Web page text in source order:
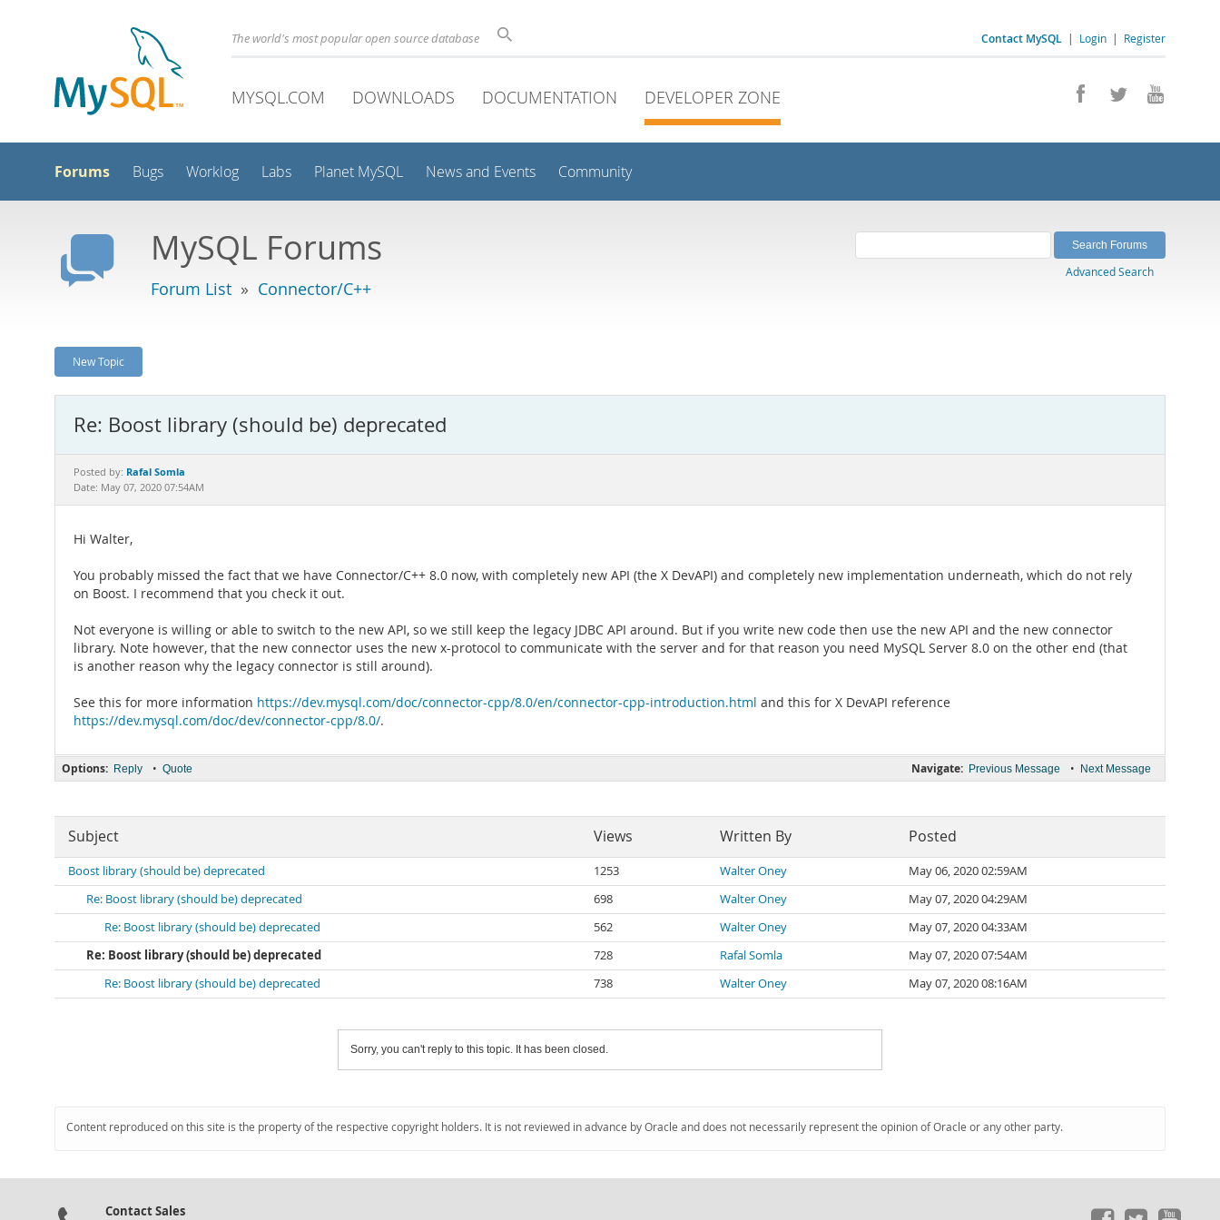
Contact MySQL | Login | Register
The world's most popular open source database
MYSQL.COM DOWNLOADS DOCUMENTATION DEVELOPER ZONE
Forums Bugs Worklog Labs Planet MySQL News and Events Community
MySQL Forums
Forum List » Connector/C++
Advanced Search
New Topic
Re: Boost library (should be) deprecated
Posted by: Rafal Somla
Date: May 07, 2020 07:54AM
Hi Walter,
You probably missed the fact that we have Connector/C++ 8.0 now, with completely new API (the X DevAPI) and completely new implementation underneath, which do not rely
on Boost. I recommend that you check it out.
Not everyone is willing or able to switch to the new API, so we still keep the legacy JDBC API around. But if you write new code then use the new API and the new connector
library. Note however, that the new connector uses the new x-protocol to communicate with the server and for that reason you need MySQL Server 8.0 on the other end (that
is another reason why the legacy connector is still around).
See this for more information https://dev.mysql.com/doc/connector-cpp/8.0/en/connector-cpp-introduction.html and this for X DevAPI reference
https://dev.mysql.com/doc/dev/connector-cpp/8.0/.
Navigate: Previous Message • Next Message
Options: Reply • Quote
Subject Views Written By Posted
Boost library (should be) deprecated 1253 Walter Oney
May 06, 2020 02:59AM
Re: Boost library (should be) deprecated
698 Walter Oney
May 07, 2020 04:29AM
Re: Boost library (should be) deprecated
562 Walter Oney
May 07, 2020 04:33AM
Re: Boost library (should be) deprecated
728 Rafal Somla
May 07, 2020 07:54AM
Re: Boost library (should be) deprecated
738 Walter Oney May 07, 2020 08:16AM
Sorry, you can't reply to this topic. It has been closed.
Content reproduced on this site is the property of the respective copyright holders. It is not reviewed in advance by Oracle and does not necessarily represent the opinion of Oracle or any other party.
Contact Sales